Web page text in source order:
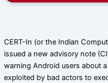
CERT-In (or the Indian
issued a new advisory note
warning Android users about
exploited by bad actors to